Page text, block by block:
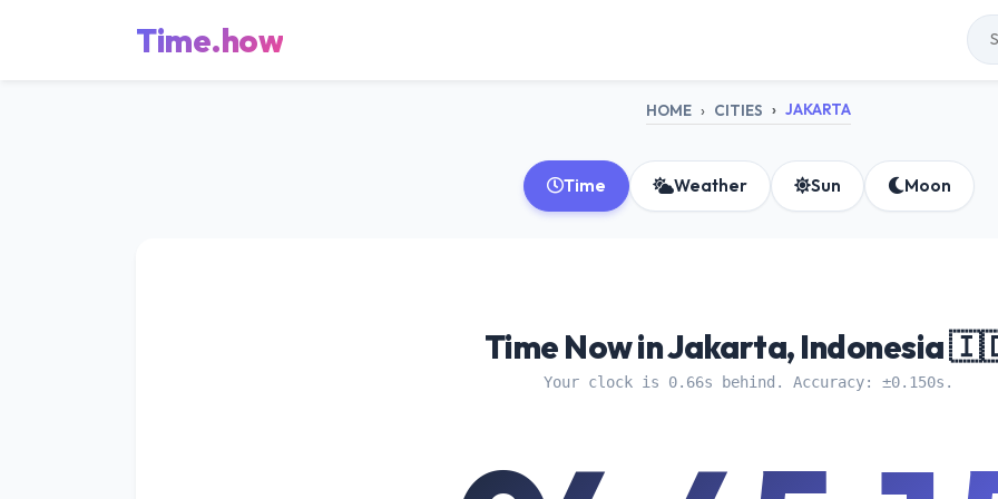
Time.how
HOME CITIES JAKARTA
Time Weather Sun Moon
Time Now in Jakarta, Indonesia
Your clock is 0.66s behind. Accuracy: ±0.150s.